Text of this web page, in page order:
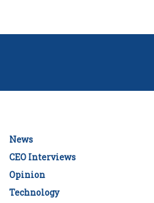
News
CEO Interviews
Opinion
Technology